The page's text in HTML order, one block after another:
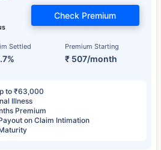
Settled Premium Starting
₹ 507/month
Check Premium
to ₹63,000
Illness
Premium
on Claim Intimation